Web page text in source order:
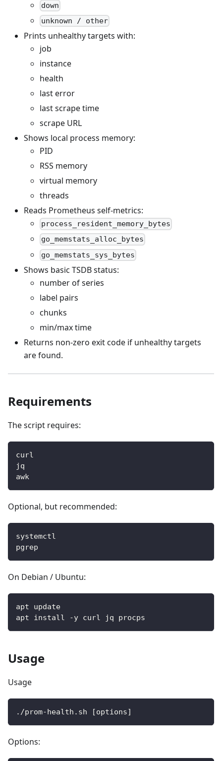
down
unknown / other
Prints unhealthy targets with:
job
instance
health
last error
last scrape time
scrape URL
Shows local process memory:
PID
RSS memory
virtual memory
threads
Reads Prometheus self-metrics:
process_resident_memory_bytes
go_memstats_alloc_bytes
go_memstats_sys_bytes
Shows basic TSDB status:
number of series
label pairs
chunks
min/max time
Returns non-zero exit code if unhealthy targets
are found.
Requirements
The script requires:
curl
jq
awk
Optional, but recommended:
systemctl
pgrep
On Debian / Ubuntu:
apt update
apt install -y curl jq procps
Usage
Usage
./prom-health.sh [options]
Options: